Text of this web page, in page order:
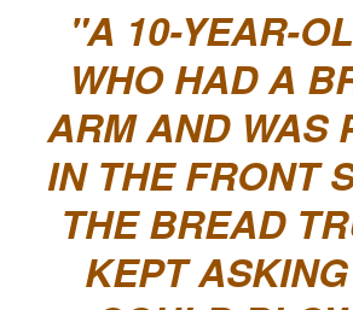
A 10-YEAR-
WHO HAD A
ARM AND WAS
IN THE FRONT
THE BREAD
KEPT